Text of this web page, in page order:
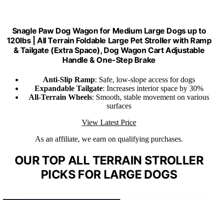
Snagle Paw Dog Wagon for Medium Large Dogs up to
120lbs | All Terrain Foldable Large Pet Stroller with Ramp
& Tailgate (Extra Space), Dog Wagon Cart Adjustable
Handle & One-Step Brake
Anti-Slip Ramp: Safe, low-slope access for dogs
Expandable Tailgate: Increases interior space by 30%
All-Terrain Wheels: Smooth, stable movement on various
surfaces
View Latest Price
As an affiliate, we earn on qualifying purchases.
OUR TOP ALL TERRAIN STROLLER
PICKS FOR LARGE DOGS